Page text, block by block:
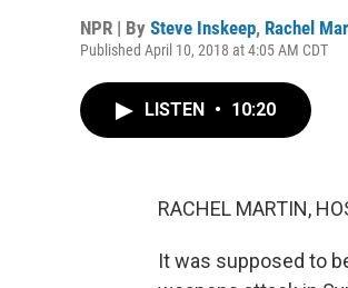
NPR | By Steve Inskeep, Rachel
Published April 10, 2018 at 4:05 AM CDT
LISTEN • 10:20
RACHEL MARTIN,
It was supposed to